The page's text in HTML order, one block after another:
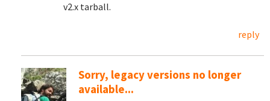
v2.x tarball.
reply
Sorry, legacy versions no longer
available...